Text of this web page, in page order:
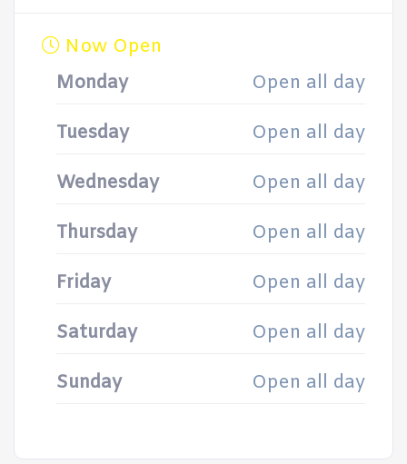
Now Open
Monday
Open all day
Tuesday Open all day
Wednesday Open all day
Thursday Open all day
Friday Open all day
Saturday Open all day
Sunday Open all day